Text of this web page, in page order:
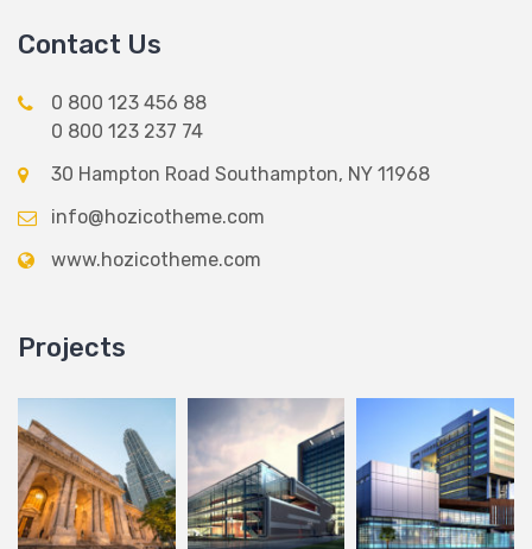
Contact Us
0 800 123 456 88
0 800 123 237 74
30 Hampton Road Southampton, NY 11968
info@hozicotheme.com
www.hozicotheme.com
Projects